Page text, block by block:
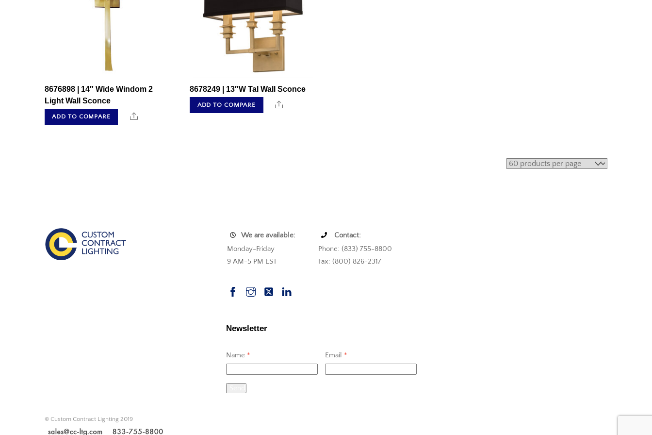
8676898 | 14″ Wide Windom 2
Light Wall Sconce
ADD TO COMPARE Share
8678249 | 13″W Tal Wall Sconce
ADD TO COMPARE Share
We are available:
Contact:
Monday-Friday
Phone: (833) 755-8800
9 AM-5 PM EST
Fax: (800) 826-2317
Newsletter
Name * Email *
© Custom Contract Lighting 2019